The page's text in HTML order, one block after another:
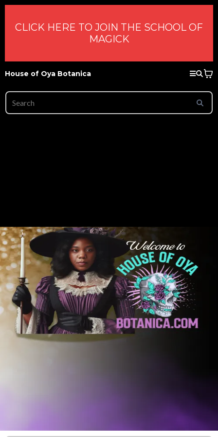
CLICK HERE TO JOIN THE SCHOOL OF
MAGICK
House of Oya Botanica